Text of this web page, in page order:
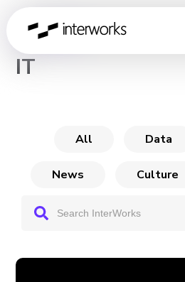
CHANNEL
IT
All Data
News Culture